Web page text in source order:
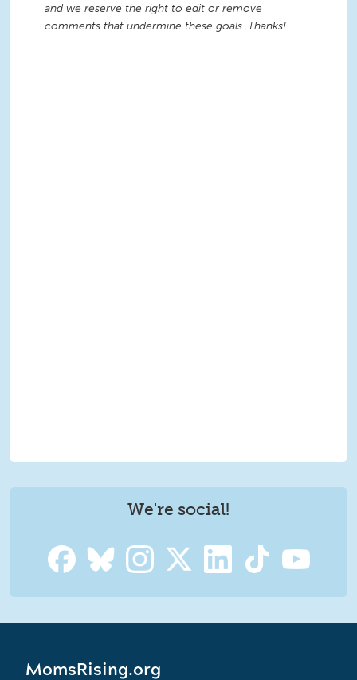
and we reserve the right to edit or remove
comments that undermine these goals. Thanks!
We're social!
MomsRising.org